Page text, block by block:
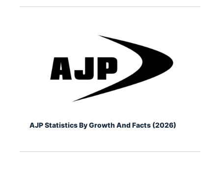
AJP Statistics By Growth And Facts (2026)